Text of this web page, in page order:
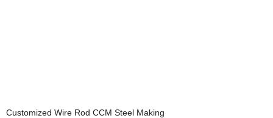
Customized Wire Rod CCM Steel Making